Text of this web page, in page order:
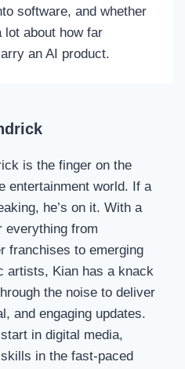
software, and whether
lot about how far
an AI product.
is the finger on the
entertainment world. If a
he’s on it. With a
everything from
franchises to emerging
artists, Kian has a knack
the noise to deliver
and engaging updates.
in digital media,
in the fast-paced